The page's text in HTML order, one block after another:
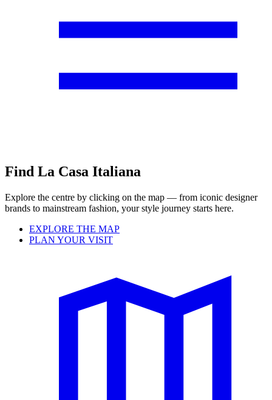
Find La Casa Italiana
Explore the centre by clicking on the map — from iconic designer
brands to mainstream fashion, your style journey starts here.
EXPLORE THE MAP
PLAN YOUR VISIT